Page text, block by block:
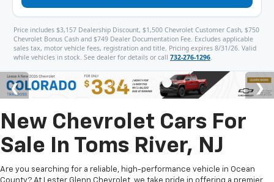
Price includes $3,157 Dealership Discount, $1,500 Chevrolet Customer Cash, $750
Chevrolet Bonus Cash and $749 Dealer Documentation Fee. Excludes applicable
sales tax, motor vehicle fees, registration and title. Pricing expires 8/31/26. Valid
while vehicles in stock. See dealer for details or call 732-276-1296.
New Chevrolet Cars For
Sale In Toms River, NJ
Are you searching for a reliable, high-performance vehicle in Ocean